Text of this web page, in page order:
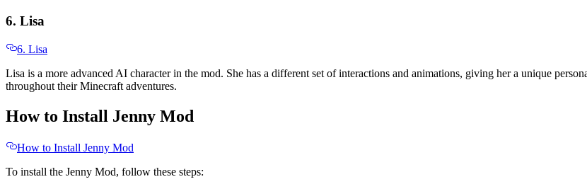
6. Lisa
6. Lisa
Lisa is a more advanced AI character in the mod. She has a different set of interactions and animations, giving her a unique
throughout their Minecraft adventures.
How to Install Jenny Mod
How to Install Jenny Mod
To install the Jenny Mod, follow these steps: